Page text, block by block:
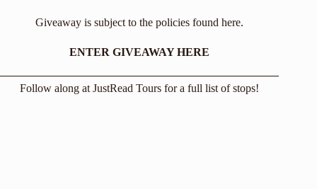
Giveaway is subject to the policies foundhere.
ENTER GIVEAWAY HERE
Follow along atJustRead Tours for a full list of stops!